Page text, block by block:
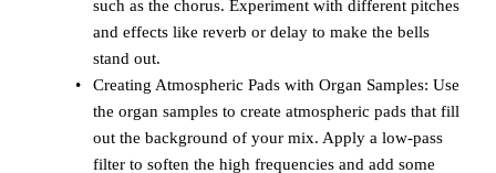
such as the chorus. Experiment with different pitches
and effects like reverb or delay to make the bells
stand out.
Creating Atmospheric Pads with Organ Samples: Use
the organ samples to create atmospheric pads that fill
out the background of your mix. Apply a low-pass
filter to soften the high frequencies and add some